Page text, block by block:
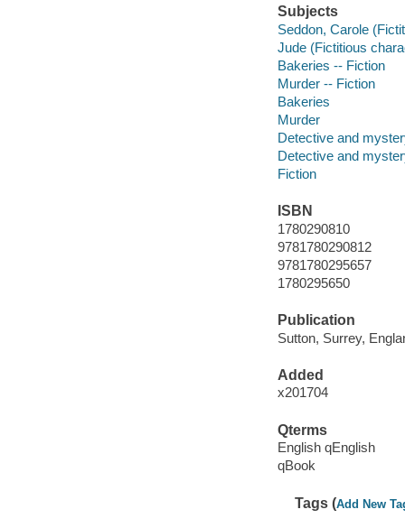
Subjects
Seddon, Carole
Jude (Fictitious
Bakeries -- Fiction
Murder -- Fiction
Bakeries
Murder
Detective and
Detective and
Fiction
ISBN
1780290810
9781780290812
9781780295657
1780295650
Publication
Sutton, Surrey,
Added
x201704
Qterms
English qEnglish
qBook
Tags (Add New